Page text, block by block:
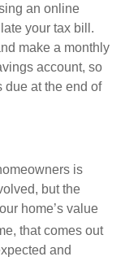
an online
your tax bill.
make a monthly
account, so
due at the end of
is
but the
home’s value
that comes out
and